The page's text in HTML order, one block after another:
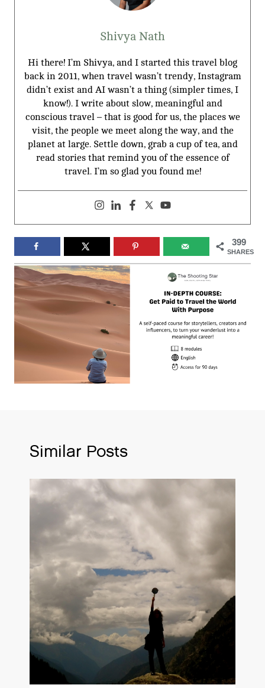
Shivya Nath
Hi there! I’m Shivya, and I started this travel blog
back in 2011, when travel wasn’t trendy, Instagram
didn’t exist and AI wasn’t a thing (simpler times, I
know!). I write about slow, meaningful and
conscious travel – that is good for us, the places we
visit, the people we meet along the way, and the
planet at large. Settle down, grab a cup of tea, and
read stories that remind you of the essence of
travel. I’m so glad you found me!
399
SHARES
Similar Posts